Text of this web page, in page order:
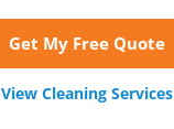
Get My Free Quote
View Cleaning Services